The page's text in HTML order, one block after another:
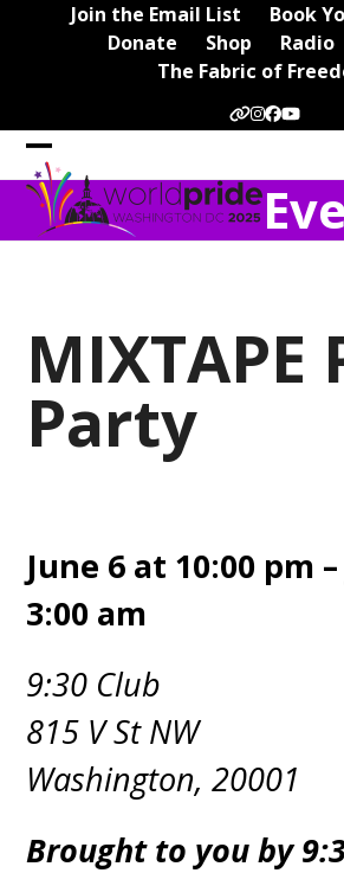
Join the Email List
Book
Donate
Shop Radio
The Fabric of
Website
Instagram
Facebook
Open
mobile
menu
Close
mobile
menu
MIXTAPE
Party
June 6 at 10:00 pm
3:00 am
9:30 Club
815 V St NW
Washington, 20001
Brought to you by